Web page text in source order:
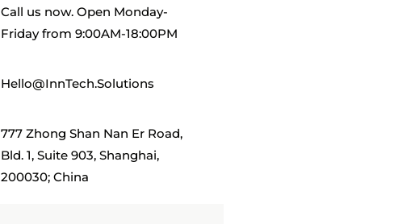
Call us now. Open Monday-
Friday from 9:00AM-18:00PM
Hello@InnTech.Solutions
777 Zhong Shan Nan Er Road,
Bld. 1, Suite 903, Shanghai,
200030; China